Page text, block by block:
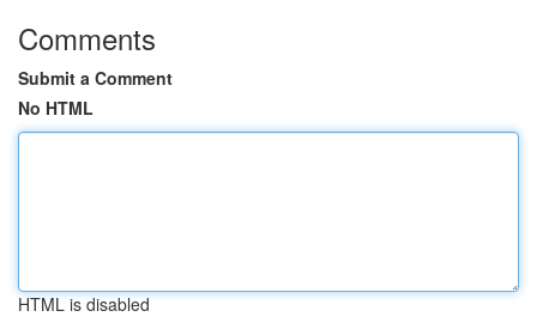
Comments
Submit a Comment
No HTML
HTML is disabled